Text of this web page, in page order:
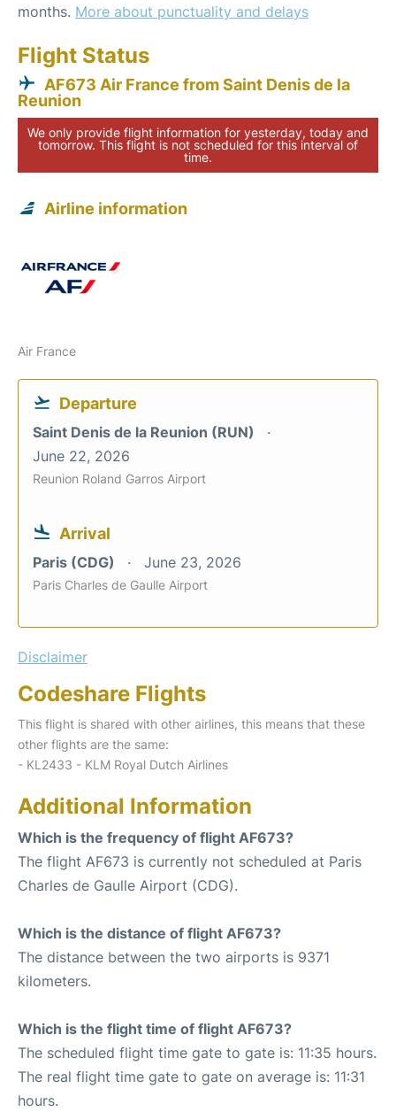
months. More about punctuality and delays
Flight Status
AF673 Air France from Saint Denis de la
Reunion
We only provide flight information for yesterday, today and
tomorrow. This flight is not scheduled for this interval of
time.
Airline information
Air France
Departure
Saint Denis de la Reunion (RUN)
June 22, 2026
Reunion Roland Garros Airport
Arrival
Paris (CDG) June 23, 2026
Paris Charles de Gaulle Airport
Disclaimer
Codeshare Flights
This flight is shared with other airlines, this means that these
other flights are the same:
- KL2433 - KLM Royal Dutch Airlines
Additional Information
Which is the frequency of flight AF673?
The flight AF673 is currently not scheduled at Paris
Charles de Gaulle Airport (CDG).
Which is the distance of flight AF673?
The distance between the two airports is 9371
kilometers.
Which is the flight time of flight AF673?
The scheduled flight time gate to gate is: 11:35 hours.
The real flight time gate to gate on average is: 11:31
hours.